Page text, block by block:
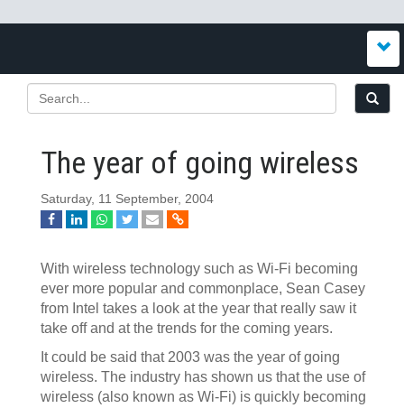
The year of going wireless
Saturday, 11 September, 2004
With wireless technology such as Wi-Fi becoming
ever more popular and commonplace, Sean Casey
from Intel takes a look at the year that really saw it
take off and at the trends for the coming years.
It could be said that 2003 was the year of going
wireless. The industry has shown us that the use of
wireless (also known as Wi-Fi) is quickly becoming